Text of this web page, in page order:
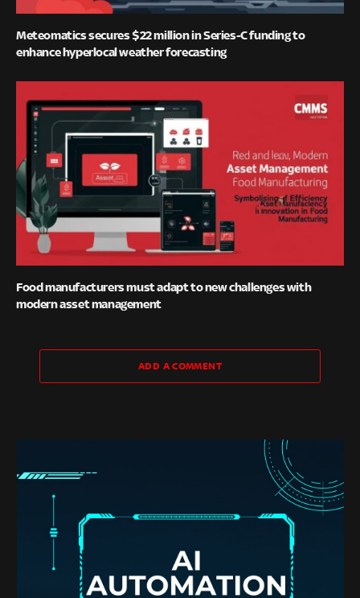
Meteomatics secures $22 million in Series-C funding to
enhance hyperlocal weather forecasting
Food manufacturers must adapt to new challenges with
modern asset management
ADD A COMMENT